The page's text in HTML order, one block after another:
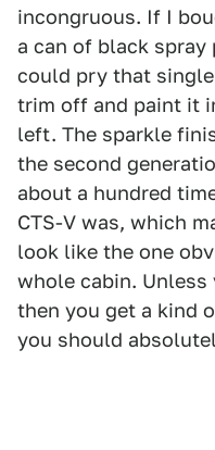
incongruous. If I
a can of black
could pry that
trim off and paint it
left. The sparkle
the second
about a hundred
CTS-V was, which
look like the one
whole cabin.
then you get a kind
you should